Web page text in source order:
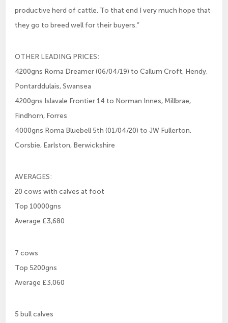
productive herd of cattle. To that end I very much hope that
they go to breed well for their buyers.”
OTHER LEADING PRICES:
4200gns Roma Dreamer (06/04/19) to Callum Croft, Hendy,
Pontarddulais, Swansea
4200gns Islavale Frontier 14 to Norman Innes, Millbrae,
Findhorn, Forres
4000gns Roma Bluebell 5th (01/04/20) to JW Fullerton,
Corsbie, Earlston, Berwickshire
AVERAGES:
20 cows with calves at foot
Top 10000gns
Average £3,680
7 cows
Top 5200gns
Average £3,060
5 bull calves